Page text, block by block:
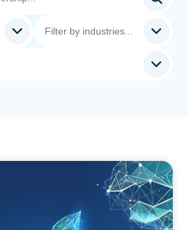
Private Equity's Next